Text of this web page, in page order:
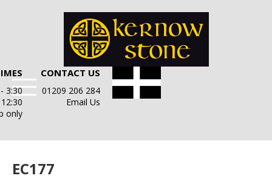
CONTACT US
01209 206 284
Email Us
3:30
only
EC177